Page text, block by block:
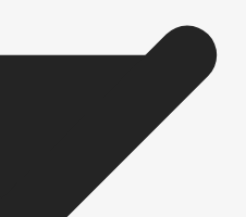
the Sliding Door
Door Track -